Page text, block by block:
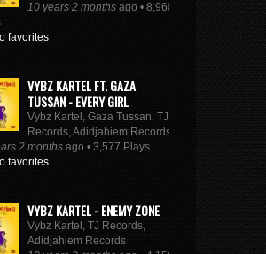
10 years 2 months ago • 8,960
favorites
VYBZ KARTEL FT. GAZA
TUSSAN - EVERY GIRL
Vybz Kartel, Gaza Tussan, TJ
Records, Adidjahiem Records
2 months ago • 3,577 Plays
favorites
VYBZ KARTEL - ENEMY ZONE
Vybz Kartel, TJ Records,
Adidjahiem Records